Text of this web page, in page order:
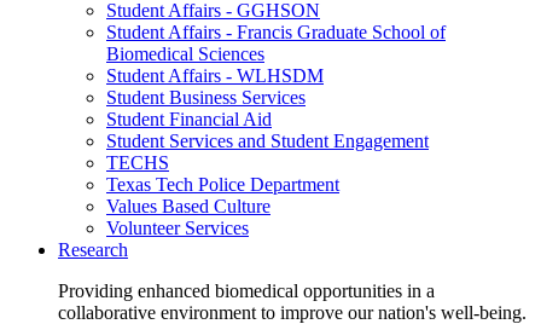
Student Affairs - GGHSON
Student Affairs - Francis Graduate School of
Biomedical Sciences
Student Affairs - WLHSDM
Student Business Services
Student Financial Aid
Student Services and Student Engagement
TECHS
Texas Tech Police Department
Values Based Culture
Volunteer Services
Research
Providing enhanced biomedical opportunities in a
collaborative environment to improve our nation's well-being.